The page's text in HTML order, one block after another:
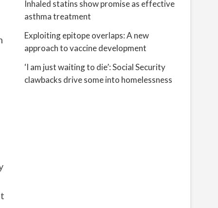
Inhaled statins show promise as effective
asthma treatment
Exploiting epitope overlaps: A new
approach to vaccine development
‘I am just waiting to die’: Social Security
clawbacks drive some into homelessness